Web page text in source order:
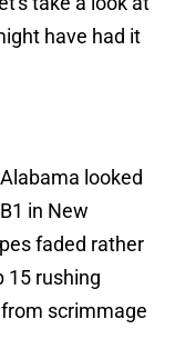
have had it
looked
in New
faded rather
15 rushing
scrimmage